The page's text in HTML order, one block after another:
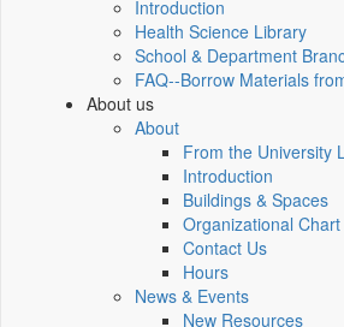
Introduction
Health Science Library
School & Department
FAQ--Borrow Materials
About us
About
From the University
Introduction
Buildings & Spaces
Organizational Chart
Contact Us
Hours
News & Events
New Resources